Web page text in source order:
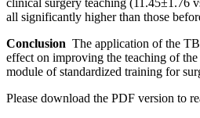
clinical surgery teaching (11.45±1.76
all significantly higher than those
Conclusion The application of the
effect on improving the teaching of
module of standardized training for
Please download the PDF version to